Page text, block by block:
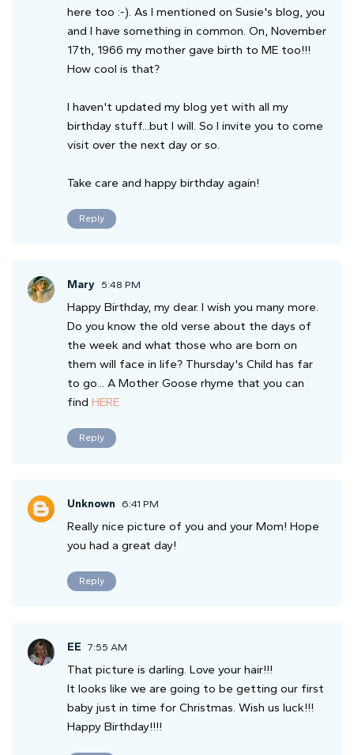
here too :-). As I mentioned on Susie's blog, you
and I have something in common. On, November
17th, 1966 my mother gave birth to ME too!!!
How cool is that?
I haven't updated my blog yet with all my
birthday stuff...but I will. So I invite you to come
visit over the next day or so.
Take care and happy birthday again!
Reply
Mary 5:48 PM
Happy Birthday, my dear. I wish you many more.
Do you know the old verse about the days of
the week and what those who are born on
them will face in life? Thursday's Child has far
to go... A Mother Goose rhyme that you can
find HERE
Reply
Unknown 6:41 PM
Really nice picture of you and your Mom! Hope
you had a great day!
Reply
EE 7:55 AM
That picture is darling. Love your hair!!!
It looks like we are going to be getting our first
baby just in time for Christmas. Wish us luck!!!
Happy Birthday!!!!